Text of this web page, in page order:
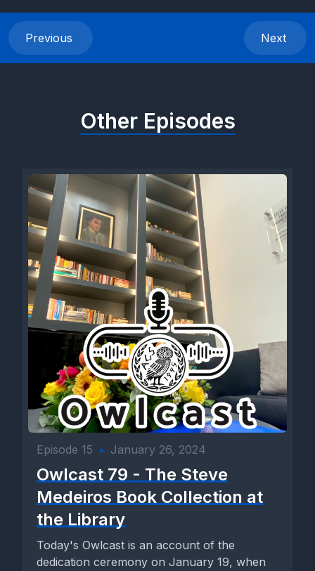
Previous Next
Other Episodes
Episode 15 • January 26, 2024
Owlcast 79 - The Steve
Medeiros Book Collection at
the Library
Today's Owlcast is an account of the
dedication ceremony on January 19, when